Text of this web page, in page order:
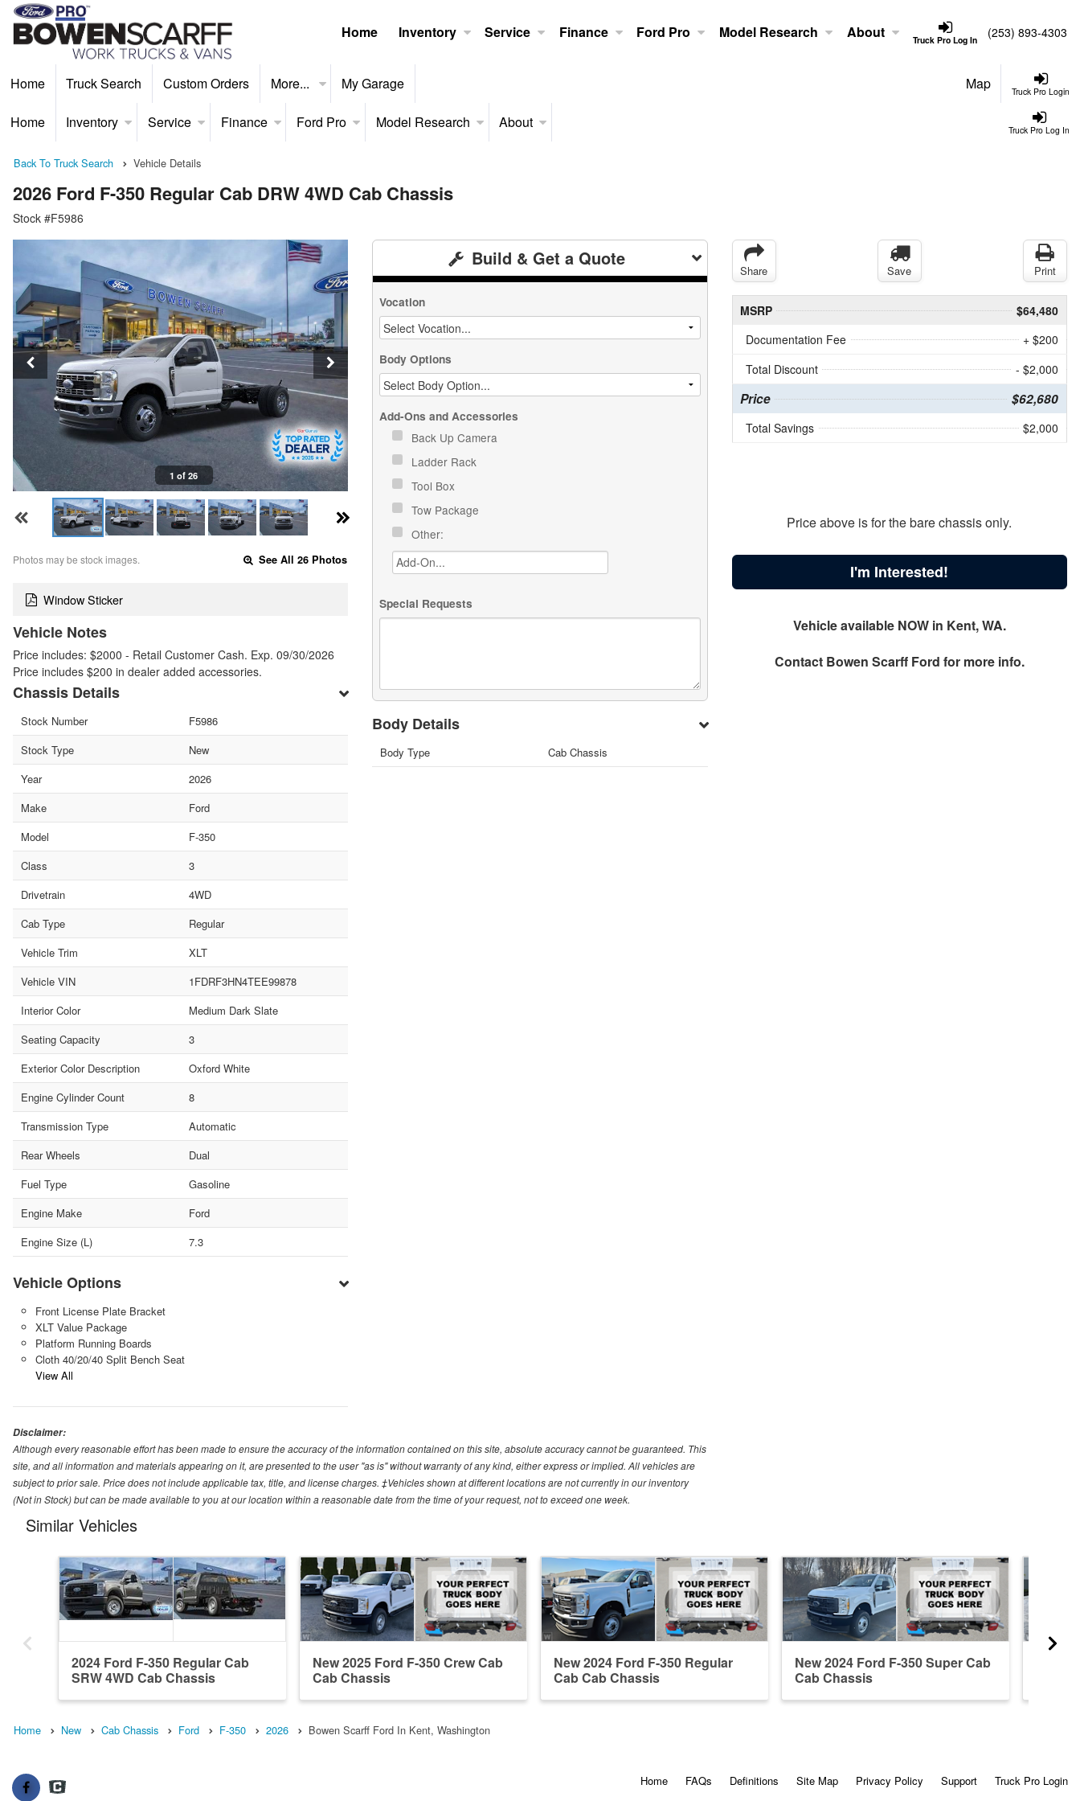
Truck Pro Log In
Home Inventory Service Finance Ford Pro Model Research About (253) 893-4303
Truck Pro Login
Home Truck Search Custom Orders More... My Garage Map
Truck Pro Log In
Home Inventory Service Finance Ford Pro Model Research About
Back To Truck Search Vehicle Details
2026 Ford F-350 Regular Cab DRW 4WD Cab Chassis
Stock #F5986
1 of 26
Photos may be stock images. See All 26 Photos
Window Sticker
Vehicle Notes
Price includes: $2000 - Retail Customer Cash. Exp. 09/30/2026
Price includes $200 in dealer added accessories.
Chassis Details
Stock Number
F5986
Stock Type
New
Year
2026
Make
Ford
Model
F-350
Class
3
Drivetrain
4WD
Cab Type
Regular
Vehicle Trim
XLT
Vehicle VIN
1FDRF3HN4TEE99878
Interior Color
Medium Dark Slate
Seating Capacity
3
Exterior Color Description
Oxford White
Engine Cylinder Count
8
Transmission Type
Automatic
Rear Wheels
Dual
Fuel Type
Gasoline
Engine Make
Ford
Engine Size (L)
7.3
Vehicle Options
Front License Plate Bracket
XLT Value Package
Platform Running Boards
Cloth 40/20/40 Split Bench Seat
View All
Build & Get a Quote
Vocation
Body Options
Add-Ons and Accessories
Back Up Camera
Ladder Rack
Tool Box
Tow Package
Other:
Special Requests
Body Details
Body Type Cab Chassis
Share Save Print
MSRP
$64,480
Documentation Fee
+ $200
Total Discount
- $2,000
Price $62,680
Total Savings $2,000
Price above is for the bare chassis only.
I'm Interested!
Vehicle available NOW in Kent, WA.
Contact Bowen Scarff Ford for more info.
Disclaimer:
Although every reasonable effort has been made to ensure the accuracy of the information contained on this site, absolute accuracy cannot be guaranteed. This
site, and all information and materials appearing on it, are presented to the user "as is" without warranty of any kind, either express or implied. All vehicles are
subject to prior sale. Price does not include applicable tax, title, and license charges. ‡Vehicles shown at different locations are not currently in our inventory
(Not in Stock) but can be made available to you at our location within a reasonable date from the time of your request, not to exceed one week.
Similar Vehicles
2024 Ford F-350 Regular Cab
SRW 4WD Cab Chassis
New 2025 Ford F-350 Crew Cab
Cab Chassis
New 2024 Ford F-350 Regular
Cab Cab Chassis
New 2024 Ford F-350 Super Cab
Cab Chassis
Home New Cab Chassis Ford F-350 2026 Bowen Scarff Ford In Kent, Washington
Home FAQs Definitions Site Map Privacy Policy Support Truck Pro Login